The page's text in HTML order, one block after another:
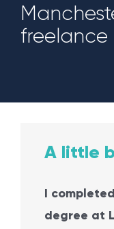
freelance
A little
I
degree at